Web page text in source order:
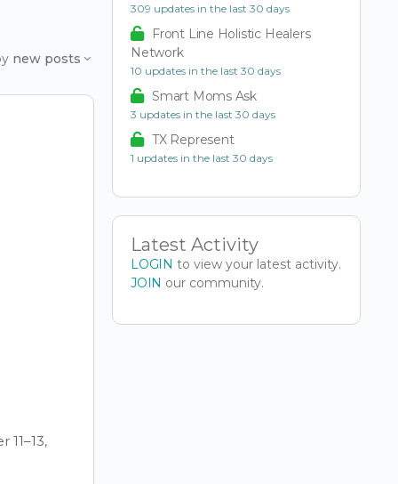
new posts
309 updates in the last 30 days
Front Line Holistic Healers
Network
10 updates in the last 30 days
Smart Moms Ask
3 updates in the last 30 days
TX Represent
1 updates in the last 30 days
Latest Activity
LOGIN to view your latest activity.
JOIN our community.